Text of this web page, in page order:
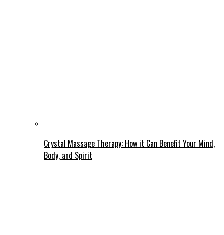
Crystal Massage Therapy: How it Can Benefit Your Mind,
Body, and Spirit